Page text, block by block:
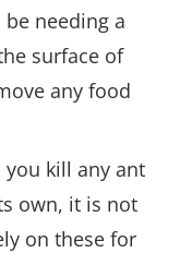
needing a
surface of
any food
kill any ant
own, it is not
on these for